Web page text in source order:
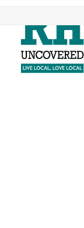
content
mobile
menu
mobile
menu